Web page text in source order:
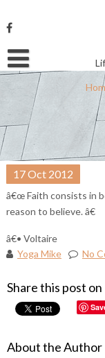
to
content
Username or Email
Password
Remember Me
17Oct 2012
â€œ Faith consists in
reason to believe. â€
â€• Voltaire
Yoga Mike
No
Share this post on
About the Author